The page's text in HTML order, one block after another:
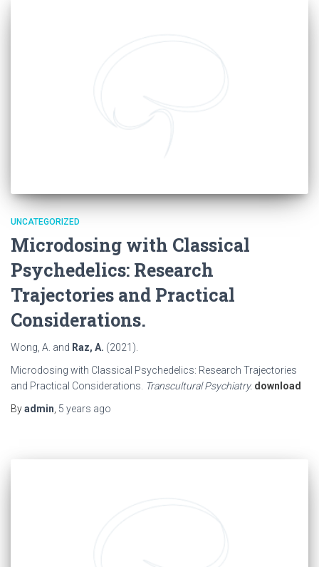
UNCATEGORIZED
Microdosing with Classical
Psychedelics: Research
Trajectories and Practical
Considerations.
Wong, A. and Raz, A. (2021).
Microdosing with Classical Psychedelics: Research Trajectories
and Practical Considerations. Transcultural Psychiatry. download
Byadmin, 5 years ago